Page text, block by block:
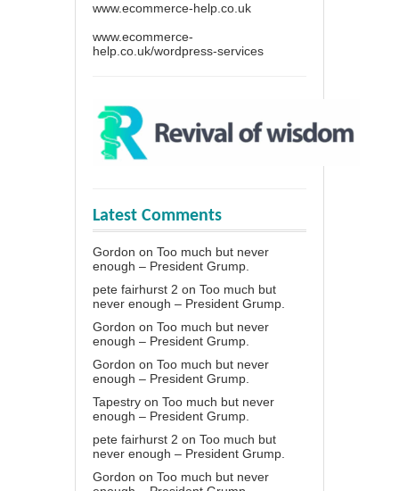
www.ecommerce-help.co.uk
www.ecommerce-
help.co.uk/wordpress-services
Latest Comments
Gordon on Too much but never
enough – President Grump.
pete fairhurst 2 on Too much but
never enough – President Grump.
Gordon on Too much but never
enough – President Grump.
Gordon on Too much but never
enough – President Grump.
Tapestry on Too much but never
enough – President Grump.
pete fairhurst 2 on Too much but
never enough – President Grump.
Gordon on Too much but never